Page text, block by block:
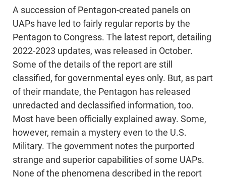
A succession of Pentagon-created panels on
UAPs have led to fairly regular reports by the
Pentagon to Congress. The latest report, detailing
2022-2023 updates, was released in October.
Some of the details of the report are still
classified, for governmental eyes only. But, as part
of their mandate, the Pentagon has released
unredacted and declassified information, too.
Most have been officially explained away. Some,
however, remain a mystery even to the U.S.
Military. The government notes the purported
strange and superior capabilities of some UAPs.
None of the phenomena described in the report